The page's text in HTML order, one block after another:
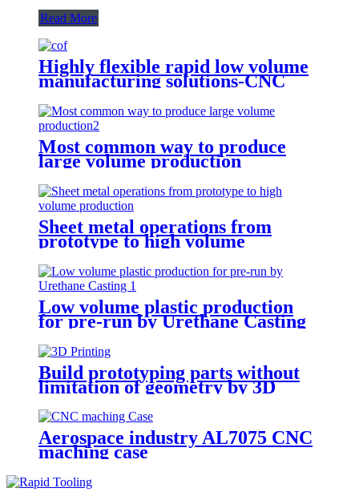
Read More
Highly flexible rapid low volume
manufacturing solutions-CNC
Most common way to produce
large volume production
Sheet metal operations from
prototype to high volume
production
Low volume plastic production
for pre-run by Urethane Casting
Build prototyping parts without
limitation of geometry by 3D
Aerospace industry AL7075 CNC
maching case